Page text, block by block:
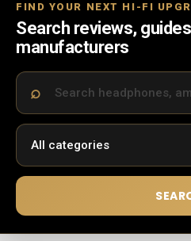
FIND YOUR NEXT HI-FI
Search reviews,
manufacturers